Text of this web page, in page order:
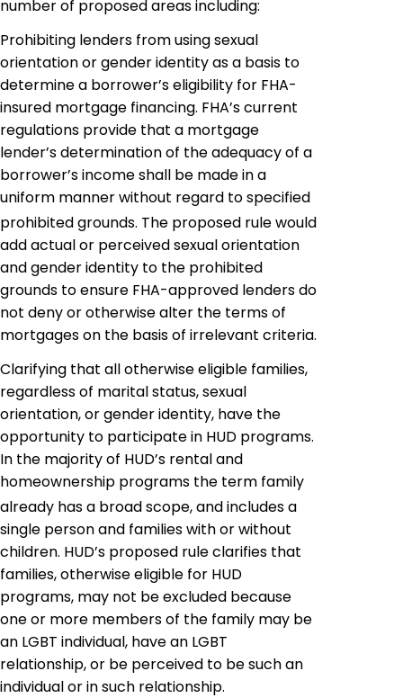
number of proposed areas including:
Prohibiting lenders from using sexual
orientation or gender identity as a basis to
determine a borrower’s eligibility for FHA-
insured mortgage financing. FHA’s current
regulations provide that a mortgage
lender’s determination of the adequacy of a
borrower’s income shall be madein a
uniform manner without regard to specified
prohibited grounds. The proposed rule would
add actual or perceived sexual orientation
and gender identity to the prohibited
grounds to ensure FHA-approved lenders do
not deny or otherwise alter the terms of
mortgages on the basis of irrelevant criteria.
Clarifying that all otherwise eligible families,
regardless of marital status, sexual
orientation, or gender identity, have the
opportunity to participate in HUD programs.
In the majority of HUD’s rental and
homeownership programs the term family
already has a broad scope, and includes a
single person and families with or without
children. HUD’s proposed rule clarifies that
families, otherwise eligible for HUD
programs, may not be excluded because
one or more members of the family may be
an LGBT individual, have an LGBT
relationship, or be perceived to be such an
individual or in such relationship.